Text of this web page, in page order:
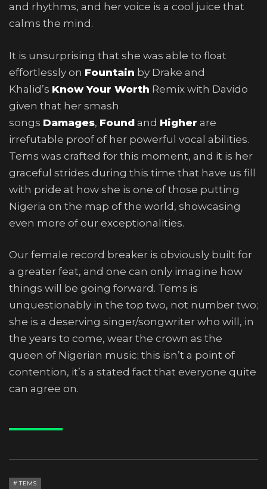
and rhythms, and her voice is a cool juice that
calms the mind.
It is unsurprising that she was able to float
effortlessly on Fountain by Drake and
Khalid’s Know Your Worth Remix with Davido
given that her smash
songs Damages, Found and Higher are
irrefutable proof of her powerful vocal abilities.
Tems was crafted for this moment, and it is her
graceful strides during this time that have us fill
with pride at how she is one of those putting
Nigeria on the map of the world, showcasing
even more of our exceptionalities.
Our female record breaker is obviously built for
a greater feat, and one can only imagine how
things will be going forward. Tems is
unquestionably in the top two, not number two;
she is a deserving singer/songwriter who will, in
the years to come, wear the crown as the
queen of Nigerian music; this isn’t a point of
contention, it’s a stated fact that everyone quite
can agree on.
TEMS